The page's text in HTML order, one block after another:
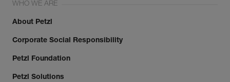
WHO WE ARE
About Petzl
Corporate Social Responsibility
Petzl Foundation
Petzl Solutions